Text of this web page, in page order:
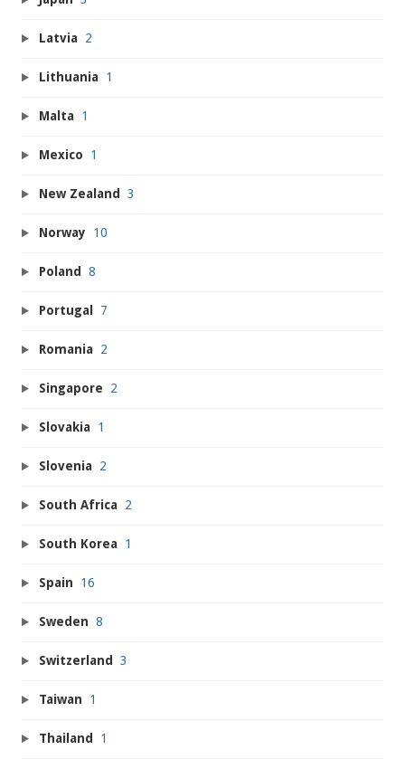
Latvia 2
Lithuania 1
Malta 1
Mexico 1
New Zealand 3
Norway 10
Poland 8
Portugal 7
Romania 2
Singapore 2
Slovakia 1
Slovenia 2
South Africa 2
South Korea 1
Spain 16
Sweden 8
Switzerland 3
Taiwan 1
Thailand 1